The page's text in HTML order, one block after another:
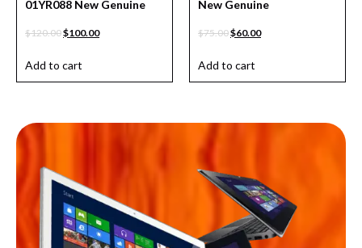
01YR088 New Genuine
$120.00$100.00
Add to cart
New Genuine
$75.00$60.00
Add to cart